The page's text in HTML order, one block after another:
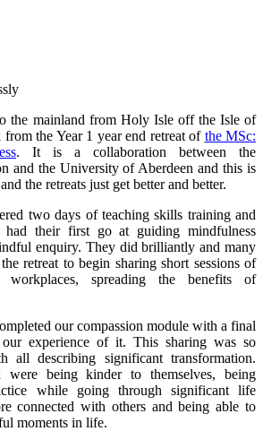
the mainland from Holy Isle off the Isle of
the Year 1 year end retreat of the MSc:
. It is a collaboration between the
and the University of Aberdeen and this is
the retreats just get better and better.
two days of teaching skills training and
had their first go at guiding mindfulness
enquiry. They did brilliantly and many
retreat to begin sharing short sessions of
spreading the benefits of
our compassion module with a final
experience of it. This sharing was so
all describing significant transformation.
were being kinder to themselves, being
while going through significant life
connected with others and being able to
moments in life.